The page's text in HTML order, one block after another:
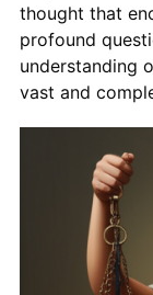
thought that
profound
understanding
vast and